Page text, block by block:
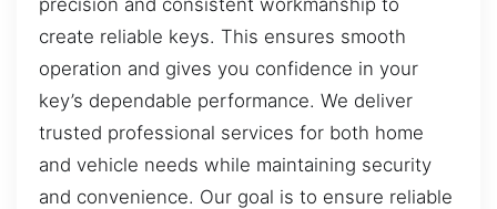
create reliable keys. This ensures smooth
operation and gives you confidence in your
key’s dependable performance. We deliver
trusted professional services for both home
and vehicle needs while maintaining security
and convenience. Our goal is to ensure reliable